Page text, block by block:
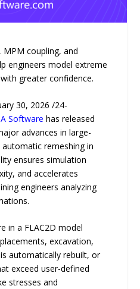
MPM coupling, and
engineers model extreme
greater confidence.
30, 2026 /24-
Software has released
advances in large-
remeshing in
ensures simulation
and accelerates
engineers analyzing
in a FLAC2D model
excavation,
automatically rebuilt, or
exceed user-defined
stresses and